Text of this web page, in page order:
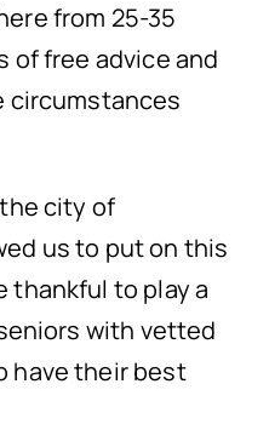
from 25-35
of free advice and
circumstances
city of
us to put on this
thankful to play a
with vetted
have their best